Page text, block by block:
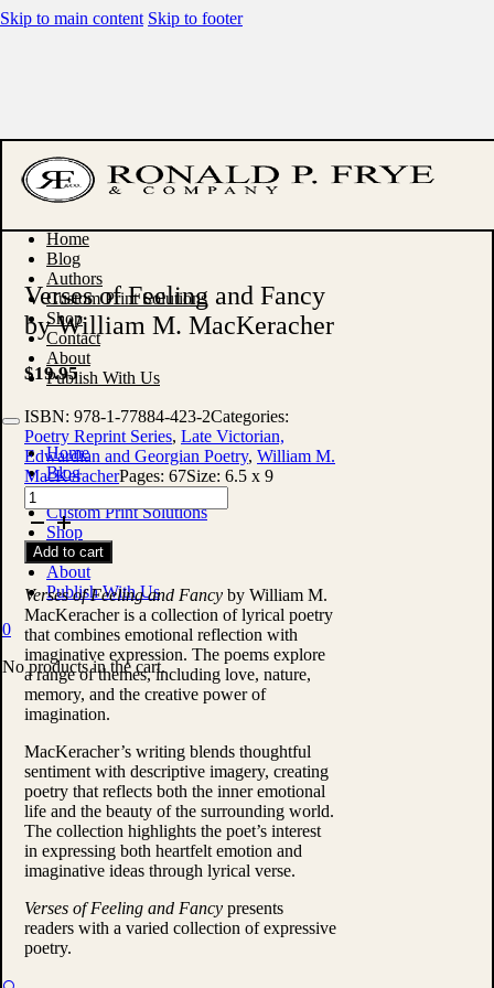
Skip to main content Skip to footer
Home
Blog
Authors
Custom Print Solutions
Shop
Contact
About
Publish With Us
Home
Blog
Authors
Custom Print Solutions
Shop
Contact
About
Publish With Us
0
No products in the cart.
Verses of Feeling and Fancy
by William M. MacKeracher
$19.95
ISBN: 978-1-77884-423-2Categories:
Poetry Reprint Series, Late Victorian,
Edwardian and Georgian Poetry, William M.
MacKeracherPages: 67Size: 6.5 x 9
Verses
of
Feeling
and
Fancy
by
William
M.
MacKeracher
quantity
Add to cart
Verses of Feeling and Fancy by William M.
MacKeracher is a collection of lyrical poetry
that combines emotional reflection with
imaginative expression. The poems explore
a range of themes, including love, nature,
memory, and the creative power of
imagination.
MacKeracher’s writing blends thoughtful
sentiment with descriptive imagery, creating
poetry that reflects both the inner emotional
life and the beauty of the surrounding world.
The collection highlights the poet’s interest
in expressing both heartfelt emotion and
imaginative ideas through lyrical verse.
Verses of Feeling and Fancy presents
readers with a varied collection of expressive
poetry.